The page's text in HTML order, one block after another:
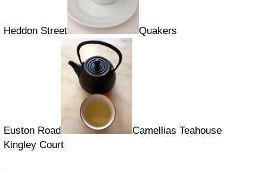
Heddon Street Quakers
Euston Road
Camellias Teahouse
Kingley Court